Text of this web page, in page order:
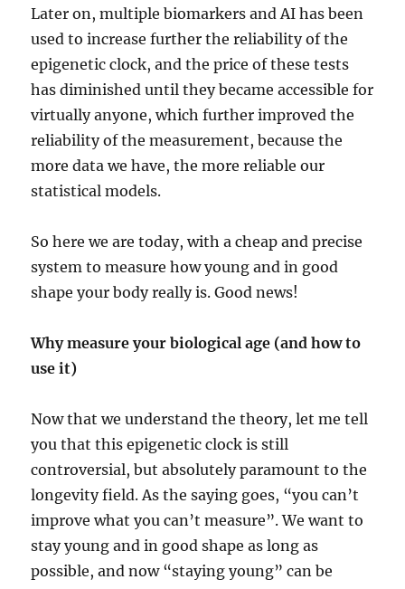
Later on, multiple biomarkers and AI has been
used to increase further the reliability of the
epigenetic clock, and the price of these tests
has diminished until they became accessible for
virtually anyone, which further improved the
reliability of the measurement, because the
more data we have, the more reliable our
statistical models.
So here we are today, with a cheap and precise
system to measure how young and in good
shape your body really is. Good news!
Why measure your biological age (and how to
use it)
Now that we understand the theory, let me tell
you that this epigenetic clock is still
controversial, but absolutely paramount to the
longevity field. As the saying goes, “you can’t
improve what you can’t measure”. We want to
stay young and in good shape as long as
possible, and now “staying young” can be